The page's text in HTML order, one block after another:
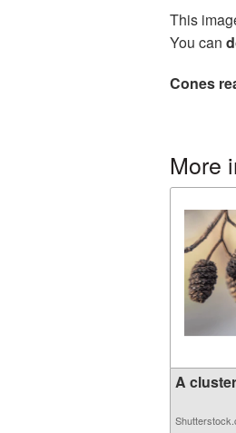
This
You can
Cones
More
A